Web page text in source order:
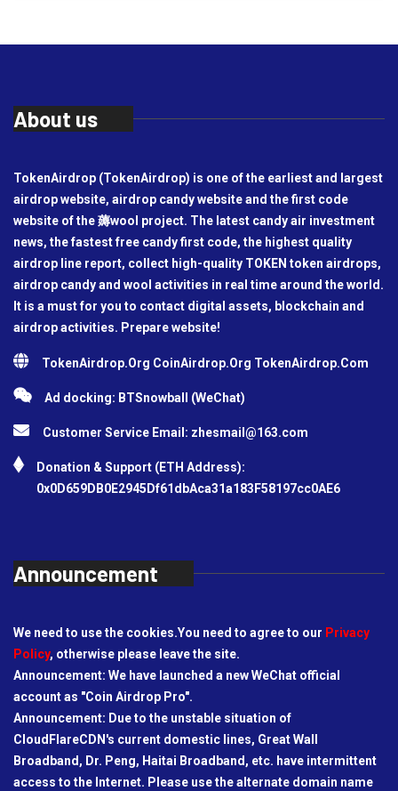
About us
TokenAirdrop (TokenAirdrop) is one of the earliest and largest
airdrop website, airdrop candy website and the first code
website of the 薅wool project. The latest candy air investment
news, the fastest free candy first code, the highest quality
airdrop line report, collect high-quality TOKEN token airdrops,
airdrop candy and wool activities in real time around the world.
It is a must for you to contact digital assets, blockchain and
airdrop activities. Prepare website!
TokenAirdrop.Org CoinAirdrop.Org TokenAirdrop.Com
Ad docking: BTSnowball (WeChat)
Customer Service Email: zhesmail@163.com
Donation & Support (ETH Address):
0x0D659DB0E2945Df61dbAca31a183F58197cc0AE6
Announcement
We need to use the cookies.You need to agree to our Privacy
Policy, otherwise please leave the site.
Announcement: We have launched a new WeChat official
account as "Coin Airdrop Pro".
Announcement: Due to the unstable situation of
CloudFlareCDN's current domestic lines, Great Wall
Broadband, Dr. Peng, Haitai Broadband, etc. have intermittent
access to the Internet. Please use the alternate domain name